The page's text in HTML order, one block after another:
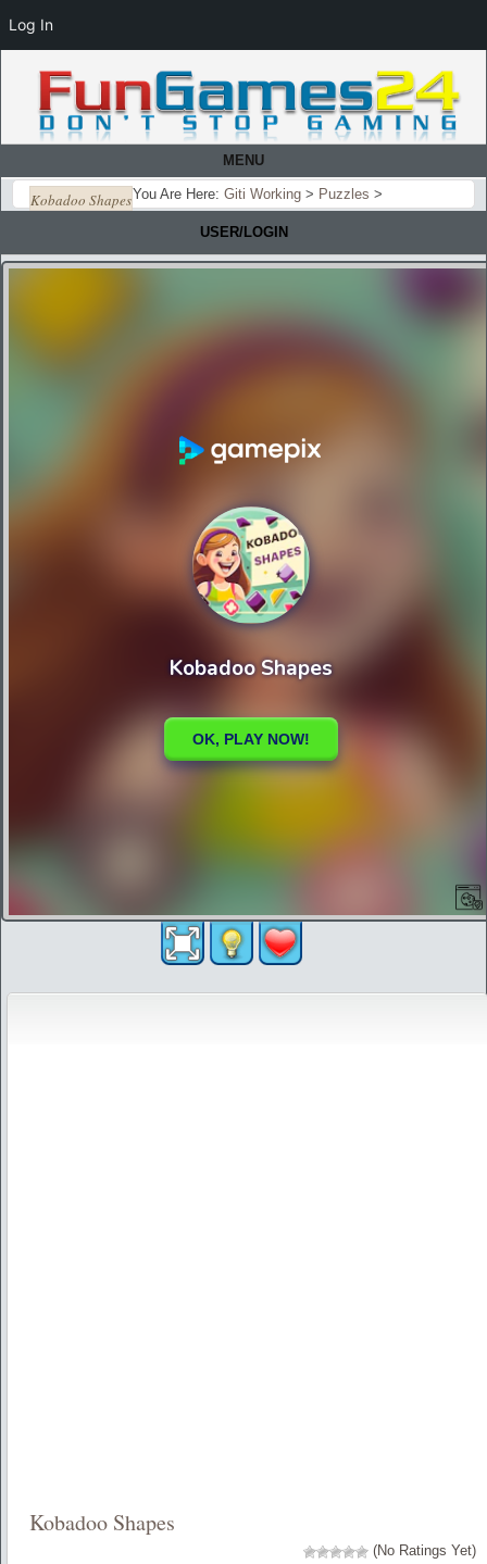
MENU
You Are Here: Giti Working > Puzzles >
Kobadoo Shapes
USER/LOGIN
Kobadoo Shapes
(No Ratings Yet)
Log In